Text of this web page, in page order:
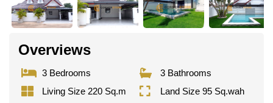
Overviews
3 Bedrooms
3 Bathrooms
Living Size 220 Sq.m
Land Size 95 Sq.wah